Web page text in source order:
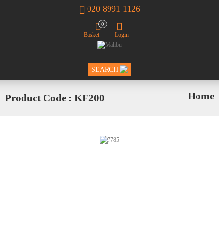
020 8991 1126
Basket
0
Login
SEARCH
Product Code : KF200 Home